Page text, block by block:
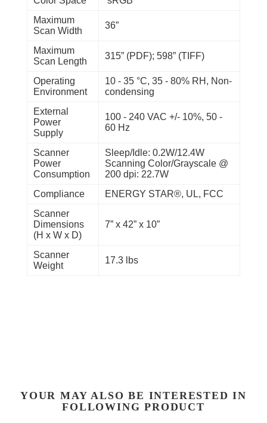
Maximum
Scan Width
36”
Maximum
Scan Length
315” (PDF); 598” (TIFF)
Operating
Environment
10 - 35 °C, 35 - 80% RH, Non-
condensing
External
Power
Supply
100 - 240 VAC +/- 10%, 50 -
60 Hz
Scanner
Power
Consumption
Sleep/Idle: 0.2W/12.4W
Scanning Color/Grayscale @
200 dpi: 22.7W
Compliance
ENERGY STAR®, UL, FCC
Scanner
Dimensions
(H x W x D)
7” x 42” x 10”
Scanner
Weight
17.3 lbs
YOUR MAY ALSO BE INTERESTED IN
FOLLOWING PRODUCT